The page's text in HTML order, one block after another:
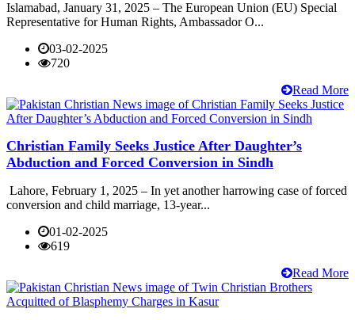
Islamabad, January 31, 2025 – The European Union (EU) Special
Representative for Human Rights, Ambassador O...
03-02-2025
720
Read More
Christian Family Seeks Justice After Daughter’s
Abduction and Forced Conversion in Sindh
Lahore, February 1, 2025 – In yet another harrowing case of forced
conversion and child marriage, 13-year...
01-02-2025
619
Read More